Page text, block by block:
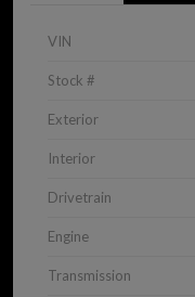
VIN
Stock #
Exterior
Interior
Drivetrain
Engine
Transmission